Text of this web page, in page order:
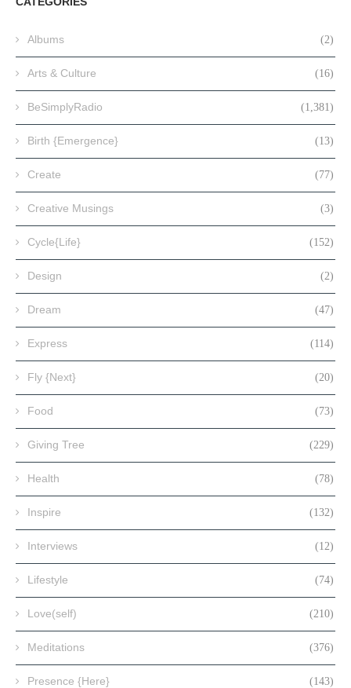
Albums (2)
Arts & Culture (16)
BeSimplyRadio (1,381)
Birth {Emergence} (13)
Create (77)
Creative Musings (3)
Cycle{Life} (152)
Design (2)
Dream (47)
Express (114)
Fly {Next} (20)
Food (73)
Giving Tree (229)
Health (78)
Inspire (132)
Interviews (12)
Lifestyle (74)
Love(self) (210)
Meditations (376)
Presence {Here} (143)